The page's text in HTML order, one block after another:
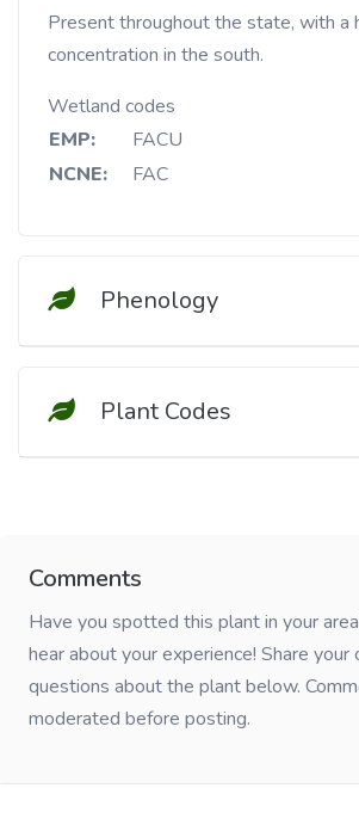
Present throughout the state, with a
concentration in the south.
Wetland codes
EMP:
FACU
NCNE:
FAC
Phenology
Plant Codes
Comments
Have you spotted this plant in your
hear about your experience! Share your
questions about the plant below.
moderated before posting.